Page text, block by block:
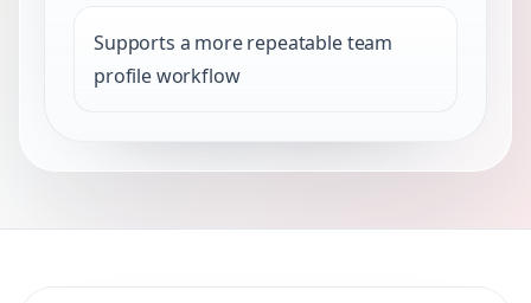
Supports a more repeatable team
profile workflow